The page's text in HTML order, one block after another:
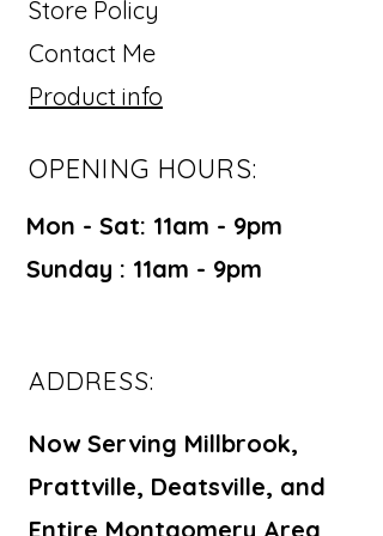
from you with confidence.
Store Policy
Contact Me
Product info
OPENING HOURS:
Mon - Sat: 11am - 9pm ​​
Sunday : 11am - 9pm
ADDRESS:
Now Serving Millbrook,
Prattville, Deatsville, and
Entire Montgomery Area